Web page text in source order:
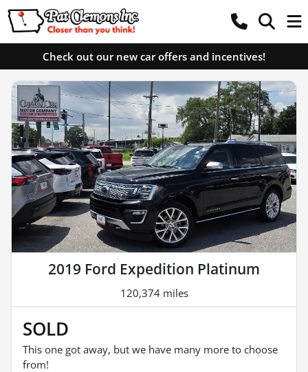
Check out our new car offers and incentives!
2019 Ford Expedition Platinum
120,374 miles
SOLD
This one got away, but we have many more to choose
from!